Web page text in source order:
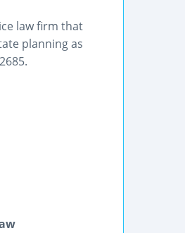
law firm that
planning as